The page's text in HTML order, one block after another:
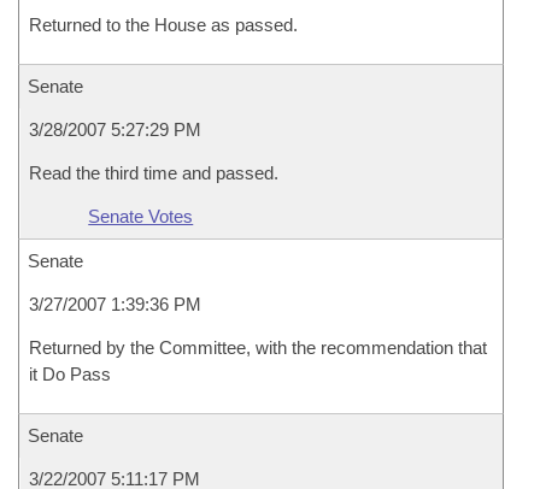
Returned to the House as passed.
Senate
3/28/2007 5:27:29 PM
Read the third time and passed.
Senate Votes
Senate
3/27/2007 1:39:36 PM
Returned by the Committee, with the recommendation that
it Do Pass
Senate
3/22/2007 5:11:17 PM